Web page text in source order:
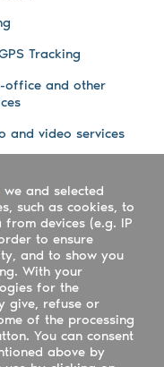
Tracking
office and other
and video services
assistance
assistance
us
we and selected
such as cookies, to
devices (e.g. IP
to ensure
and to show you
With your
for the
give, refuse or
of the processing
You can consent
above by